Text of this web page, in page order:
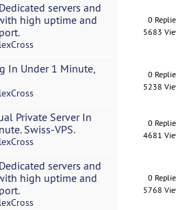
servers and
high uptime and
0
5683
In Under 1 Minute,
0
5238
Private Server In
Swiss-VPS.
0
4681
servers and
high uptime and
0
5768